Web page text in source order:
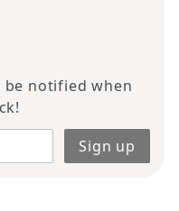
notified when